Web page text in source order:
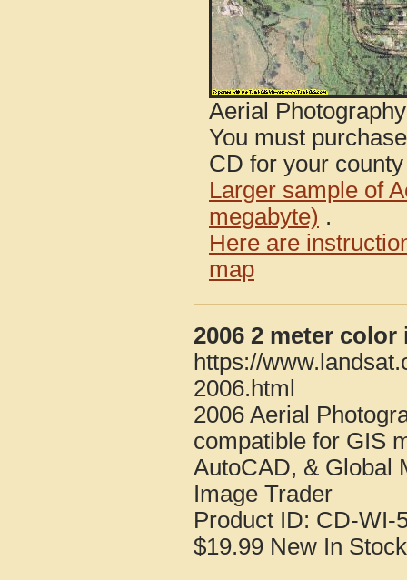
Aerial
You must
CD for your
Larger sample of
megabyte) .
Here are
map
2006 2 meter
https://
2006.html
2006 Aerial
compatible for GIS
AutoCAD, & Global
Image Trader
Product ID: CD-WI-
$19.99 New In Stock